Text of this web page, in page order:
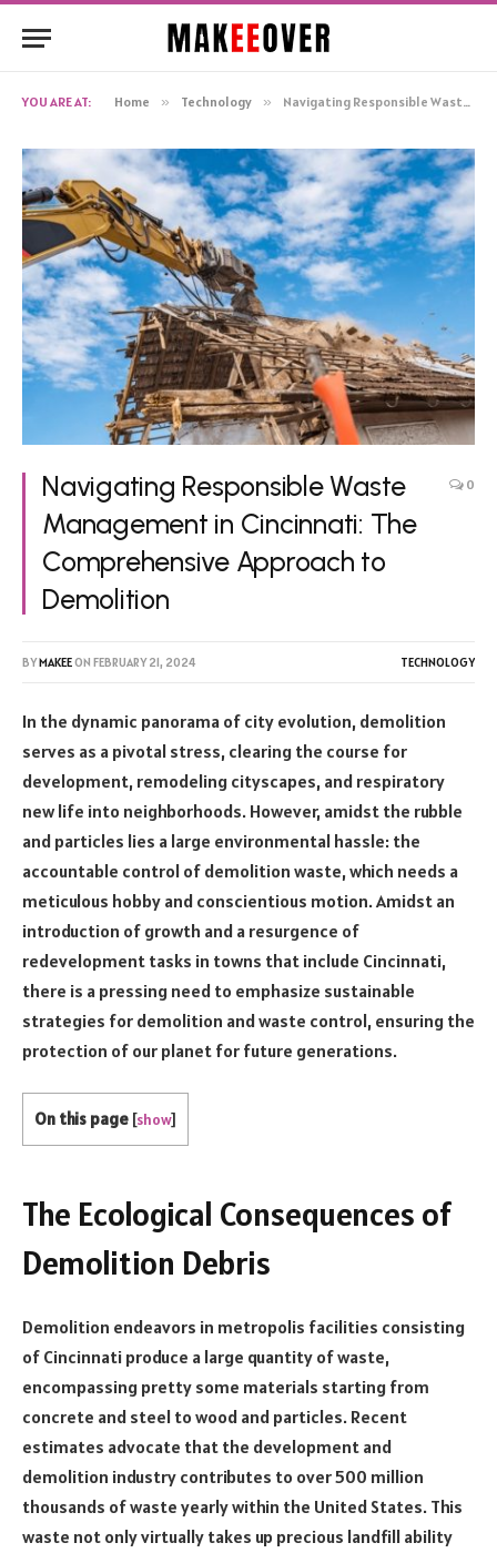
YOU ARE AT: Home » Technology » Navigating Responsible Waste Management in Cincinnati: The Comprehensive Approach to Demolition
Navigating Responsible Waste
Management in Cincinnati: The
Comprehensive Approach to
Demolition
0
BYMAKEEON FEBRUARY 21, 2024 TECHNOLOGY
In the dynamic panorama of city evolution, demolition
serves as a pivotal stress, clearing the course for
development, remodeling cityscapes, and respiratory
new life into neighborhoods. However, amidst the rubble
and particles lies a large environmental hassle: the
accountable control of demolition waste, which needs a
meticulous hobby and conscientious motion. Amidst an
introduction of growth and a resurgence of
redevelopment tasks in towns that include Cincinnati,
there is a pressing need to emphasize sustainable
strategies for demolition and waste control, ensuring the
protection of our planet for future generations.
On this page [show]
The Ecological Consequences of
Demolition Debris
Demolition endeavors in metropolis facilities consisting
of Cincinnati produce a large quantity of waste,
encompassing pretty some materials starting from
concrete and steel to wood and particles. Recent
estimates advocate that the development and
demolition industry contributes to over 500 million
thousands of waste yearly within the United States. This
waste not only virtually takes up precious landfill ability